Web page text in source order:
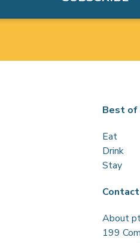
Best of
Eat
Drink
Stay
Contact
About
199